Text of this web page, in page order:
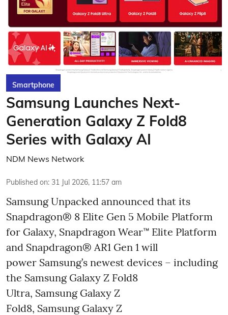
Smartphone
Samsung Launches Next-
Generation Galaxy Z Fold8
Series with Galaxy AI
NDM News Network
Published on: 31 Jul 2026, 11:57 am
Samsung Unpacked announced that its
Snapdragon® 8 Elite Gen 5 Mobile Platform
for Galaxy, Snapdragon Wear™ Elite Platform
and Snapdragon® AR1 Gen 1 will
power Samsung’s newest devices – including
the Samsung Galaxy Z Fold8
Ultra, Samsung Galaxy Z
Fold8, Samsung Galaxy Z